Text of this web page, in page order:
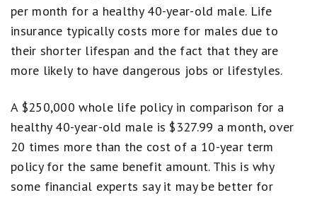
per month for a healthy 40-year-old male. Life
insurance typically costs more for males due to
their shorter lifespan and the fact that they are
more likely to have dangerous jobs or lifestyles.
A $250,000 whole life policy in comparison for a
healthy 40-year-old male is $327.99 a month, over
20 times more than the cost of a 10-year term
policy for the same benefit amount. This is why
some financial experts say it may be better for